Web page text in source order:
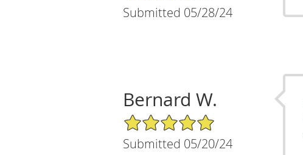
Submitted 05/28/24
Bernard W.
5/5 Star Rating
Submitted 05/20/24